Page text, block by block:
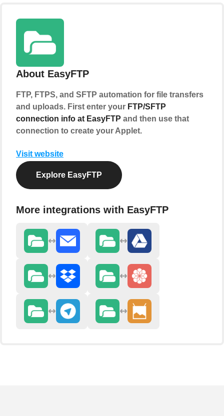
About EasyFTP
FTP, FTPS, and SFTP automation for file transfers
and uploads. First enter your FTP/SFTP
connection info at EasyFTP and then use that
connection to create your Applet.
Visit website
Explore EasyFTP
More integrations with EasyFTP